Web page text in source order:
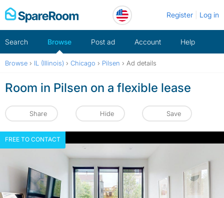
Skip
to
Register Log in
Search Browse Post ad Account Help
Browse › IL (Illinois) › Chicago › Pilsen › Ad details
Room in Pilsen on a flexible lease
Share Hide Save
FREE TO CONTACT